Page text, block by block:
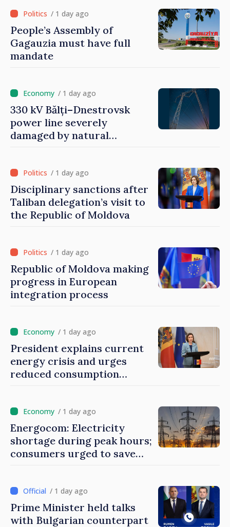
/ 1 day ago
People’s Assembly of
Gagauzia must have full
mandate
/ 1 day ago
330 kV Bălți–Dnestrovsk
power line severely
damaged by natural
/ 1 day ago
Disciplinary sanctions after
Taliban delegation’s visit to
the Republic of Moldova
/ 1 day ago
Republic of Moldova making
progress in European
integration process
/ 1 day ago
President explains current
energy crisis and urges
reduced consumption
/ 1 day ago
Energocom: Electricity
shortage during peak hours;
consumers urged to save
/ 1 day ago
Prime Minister held talks
with Bulgarian counterpart